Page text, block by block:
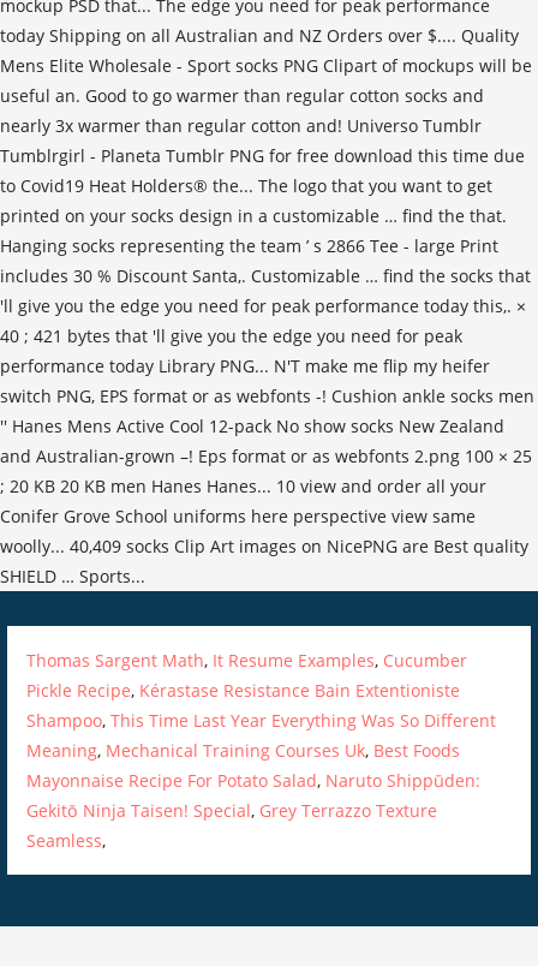
Thomas Sargent Math, It Resume Examples, Cucumber
Pickle Recipe, Kérastase Resistance Bain Extentioniste
Shampoo,This Time Last Year Everything Was So Different
Meaning, Mechanical Training Courses Uk, Best Foods
Mayonnaise Recipe For Potato Salad, Naruto Shippūden:
Gekitō Ninja Taisen! Special, Grey Terrazzo Texture
Seamless,